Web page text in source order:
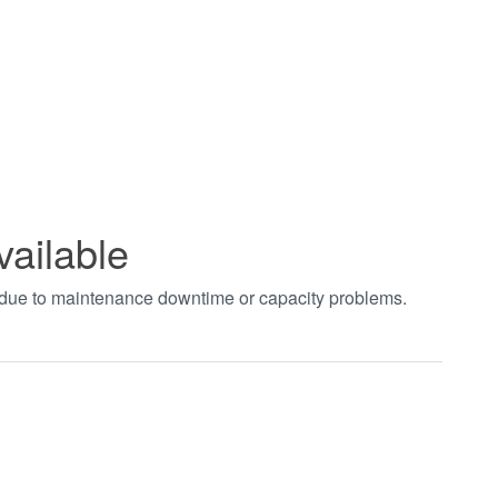
to maintenance downtime or capacity problems.